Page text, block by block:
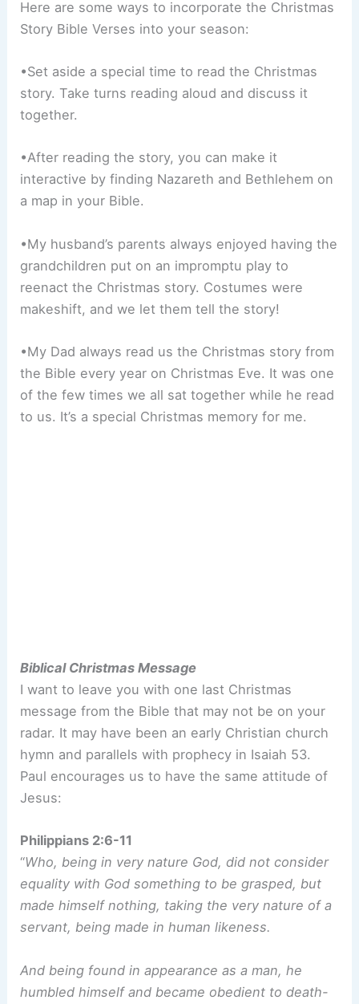
Here are some ways to incorporate the Christmas
Story Bible Verses into your season:
•Set aside a special time to read the Christmas
story. Take turns reading aloud and discuss it
together.
•After reading the story, you can make it
interactive by finding Nazareth and Bethlehem on
a map in your Bible.
•My husband’s parents always enjoyed having the
grandchildren put on an impromptu play to
reenact the Christmas story. Costumes were
makeshift, and we let them tell the story!
•My Dad always read us the Christmas story from
the Bible every year on Christmas Eve. It was one
of the few times we all sat together while he read
to us. It’s a special Christmas memory for me.
Biblical Christmas Message
I want to leave you with one last Christmas
message from the Bible that may not be on your
radar. It may have been an early Christian church
hymn and parallels with prophecy in Isaiah 53.
Paul encourages us to have the same attitude of
Jesus:
Philippians 2:6-11
“Who, being in very nature God, did not consider
equality with God something to be grasped, but
made himself nothing, taking the very nature of a
servant, being made in human likeness.
And being found in appearance as a man, he
humbled himself and became obedient to death-